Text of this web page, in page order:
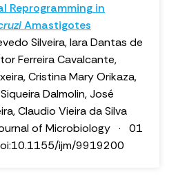
Reprogramming in
Amastigotes
Silveira, Iara Dantas de
Ferreira Cavalcante,
Cristina Mary Orikaza,
Dalmolin, José
Claudio Vieira da Silva
of Microbiology · 01
ijm/9919200